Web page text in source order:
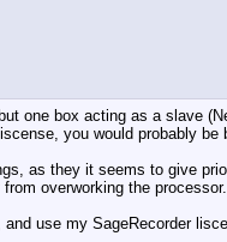
one box acting as a slave
you would probably
as they it seems to give
overworking the processor.
use my SageRecorder